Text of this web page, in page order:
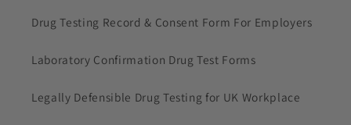
Drug Testing Record & Consent Form For Employers
Laboratory Confirmation Drug Test Forms
Legally Defensible Drug Testing for UK Workplace